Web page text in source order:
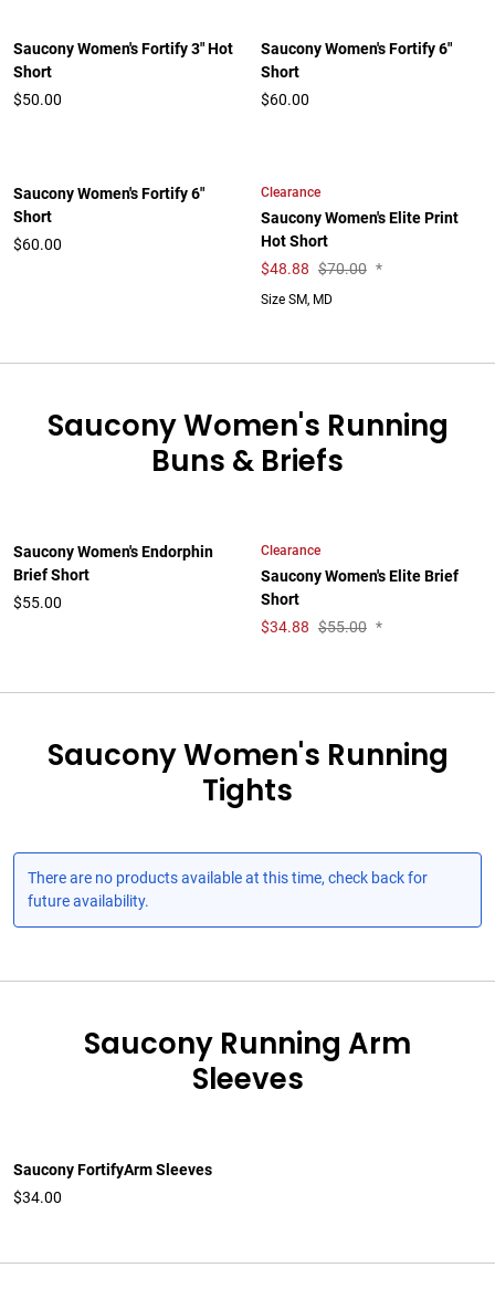
Saucony Women's Fortify 3" Hot
Short
$50.00
Saucony Women's Fortify 6"
Short
$60.00
Saucony Women's Fortify 6"
Short
$60.00
Clearance
Saucony Women's Elite Print
Hot Short
$48.88 $70.00 *
Size SM, MD
Saucony Women's Running
Buns & Briefs
Saucony Women's Endorphin
Brief Short
$55.00
Clearance
Saucony Women's Elite Brief
Short
$34.88 $55.00 *
Saucony Women's Running
Tights
There are no products available at this time, check back for
future availability.
Saucony Running Arm
Sleeves
Saucony FortifyArm Sleeves
$34.00